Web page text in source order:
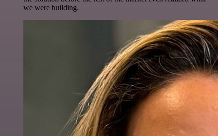
we were building.